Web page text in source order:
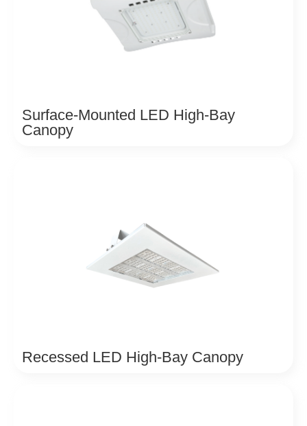
Surface-Mounted LED High-Bay
Canopy
Recessed LED High-Bay Canopy